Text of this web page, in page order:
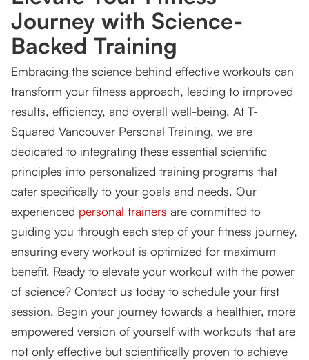
Journey with Science-
Backed Training
Embracing the science behind effective workouts can
transform your fitness approach, leading to improved
results, efficiency, and overall well-being. At T-
Squared Vancouver Personal Training, we are
dedicated to integrating these essential scientific
principles into personalized training programs that
cater specifically to your goals and needs. Our
experienced personal trainers are committed to
guiding you through each step of your fitness journey,
ensuring every workout is optimized for maximum
benefit. Ready to elevate your workout with the power
of science? Contact us today to schedule your first
session. Begin your journey towards a healthier, more
empowered version of yourself with workouts that are
not only effective but scientifically proven to achieve